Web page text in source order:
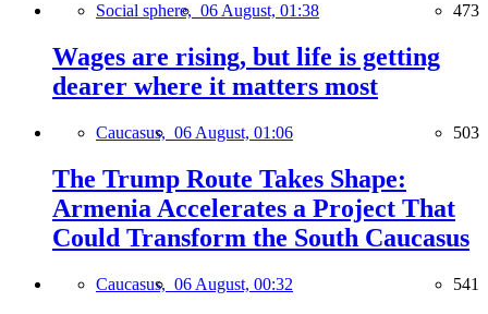
Social sphere, 06 August, 01:38 473
Wages are rising, but life is getting
dearer where it matters most
Caucasus, 06 August, 01:06 503
The Trump Route Takes Shape:
Armenia Accelerates a Project That
Could Transform the South Caucasus
Caucasus, 06 August, 00:32 541